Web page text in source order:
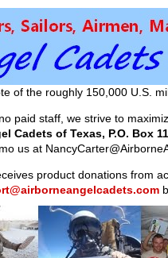
of the roughly 150,000 U.S.
paid staff, we strive to
Cadets of Texas, P.O. Box
us at
product donations from